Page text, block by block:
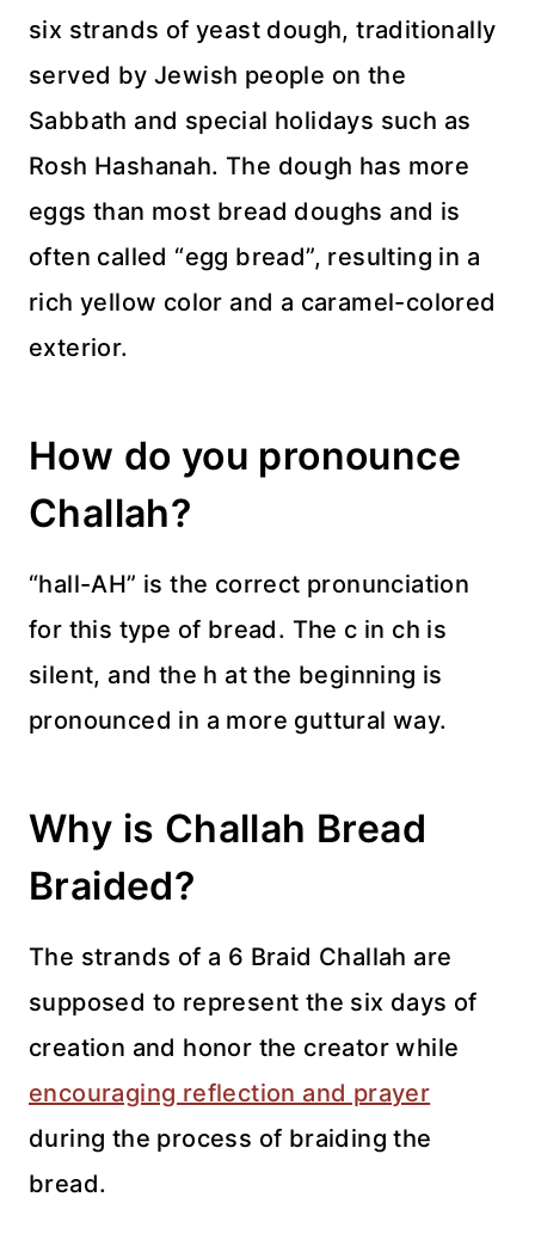
six strands of yeast dough, traditionally
served by Jewish people on the
Sabbath and special holidays such as
Rosh Hashanah. The dough has more
eggs than most bread doughs and is
often called “egg bread”, resulting in a
rich yellow color and a caramel-colored
exterior.
How do you pronounce
Challah?
“hall-AH” is the correct pronunciation
for this type of bread. The c in ch is
silent, and the h at the beginning is
pronounced in a more guttural way.
Why is Challah Bread
Braided?
The strands of a 6 Braid Challah are
supposed to represent the six days of
creation and honor the creator while
encouraging reflection and prayer
during the process of braiding the
bread.